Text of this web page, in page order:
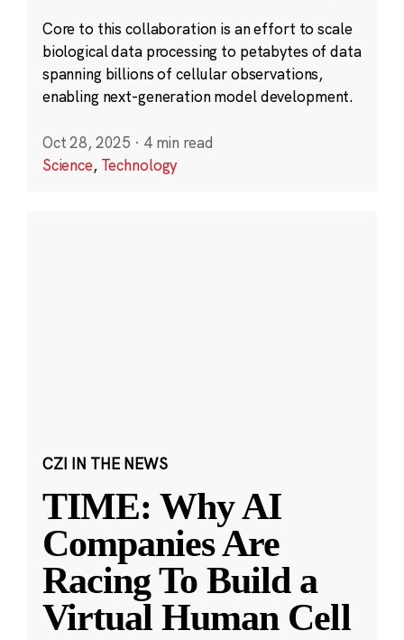
Core to this collaboration is an effort to scale
biological data processing to petabytes of data
spanning billions of cellular observations,
enabling next-generation model development.
Oct 28, 2025 · 4 min read
Science, Technology
CZI IN THE NEWS
TIME: Why AI
Companies Are
Racing To Build a
Virtual Human Cell